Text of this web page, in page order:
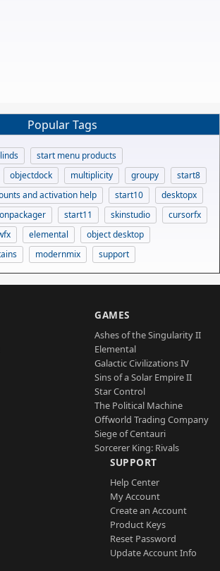
Popular Tags
start menu products
objectdock multiplicity groupy
start8
and activation help start10
desktopx
start11 skinstudio
cursorfx
elemental
object desktop
modernmix support
GAMES
Ashes of the Singularity II
Elemental
Galactic Civilizations IV
Sins of a Solar Empire II
Star Control
The Political Machine
Offworld Trading Company
Siege of Centauri
Sorcerer King: Rivals
SUPPORT
Help Center
My Account
Create an Account
Product Keys
Reset Password
Update Account Info